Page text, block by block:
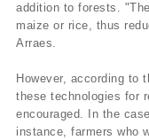
addition to forests.
maize or rice, thus
Arraes.
However, according to
these technologies for
encouraged. In the
instance, farmers who